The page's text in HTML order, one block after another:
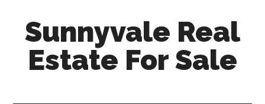
content
primary
sidebar
Sunnyvale Real
Estate For Sale